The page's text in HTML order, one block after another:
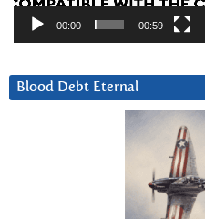
00:00 00:59
Blood Debt Eternal